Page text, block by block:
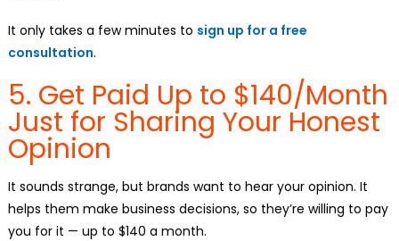
It only takes a few minutes to sign up for a free
consultation.
5. Get Paid Up to $140/Month
Just for Sharing Your Honest
Opinion
It sounds strange, but brands want to hear your opinion. It
helps them make business decisions, so they’re willing to pay
you for it — up to $140 a month.